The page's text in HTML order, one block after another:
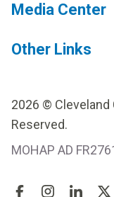
Media Center
Other Links
2026 © Cleveland
Reserved.
MOHAP AD